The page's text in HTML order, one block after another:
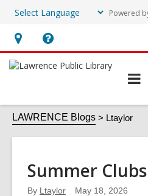
Powered
Hours
&
Help,
opens
overlay
LAWRENCE Blogs Ltaylor
Ltaylor
Summer Clubs
By Ltaylor May 18, 2026